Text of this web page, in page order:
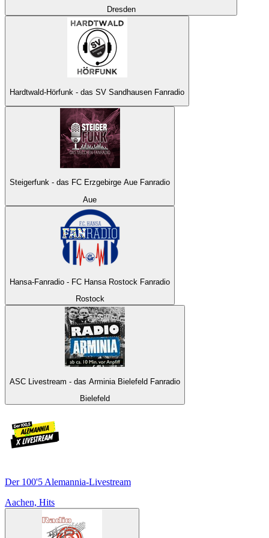
Dresden
Hardtwald-Hörfunk - das SV Sandhausen Fanradio
Steigerfunk - das FC Erzgebirge Aue Fanradio
Aue
Hansa-Fanradio - FC Hansa Rostock Fanradio
Rostock
ASC Livestream - das Arminia Bielefeld Fanradio
Bielefeld
Der 100'5 Alemannia-Livestream
Aachen, Hits